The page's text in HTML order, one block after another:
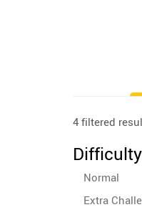
4 filtered
Normal
Extra